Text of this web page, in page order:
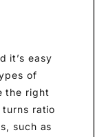
it’s easy
of
the right
turns ratio
such as